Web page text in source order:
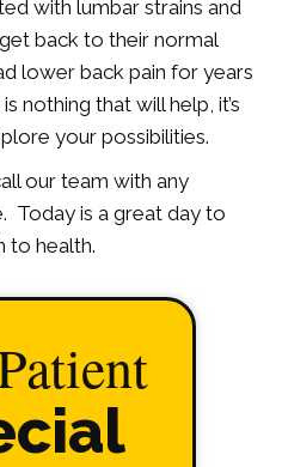
with lumbar strains and
back to their normal
lower back pain for years
nothing that will help, it’s
your possibilities.
our team with any
Today is a great day to
to health.